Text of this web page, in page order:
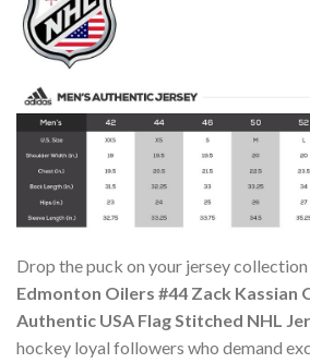
Drop the puck on your jersey
Edmonton Oilers #44 Zack Kassian
Authentic USA Flag Stitched NHL
hockey loyal followers who demand